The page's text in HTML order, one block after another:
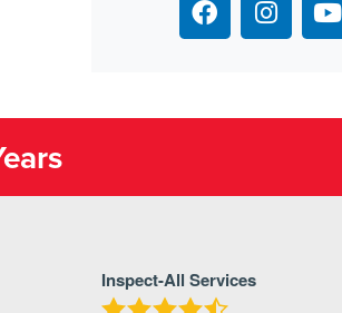
Inspect-All Services